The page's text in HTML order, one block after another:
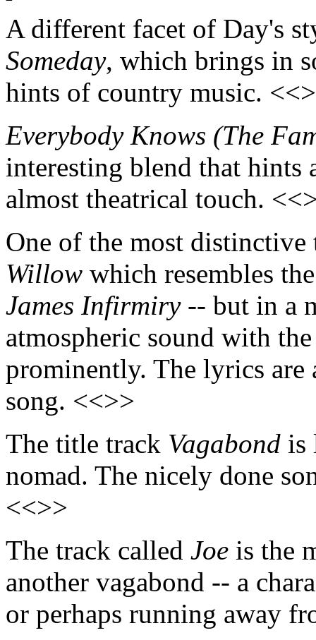
A different facet of Day's
Someday, which brings in
hints of country music.
Everybody Knows (The
interesting blend that hints
almost theatrical touch.
One of the most
Willow which resembles
James Infirmiry-- but in a
atmospheric sound with
prominently. The lyrics
song. <<>>
The title track Vagabond is
nomad. The nicely done
<<>>
The track called Joe is the
another vagabond -- a
or perhaps running away